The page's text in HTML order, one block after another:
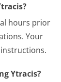
hours prior
Your
Ytracis?